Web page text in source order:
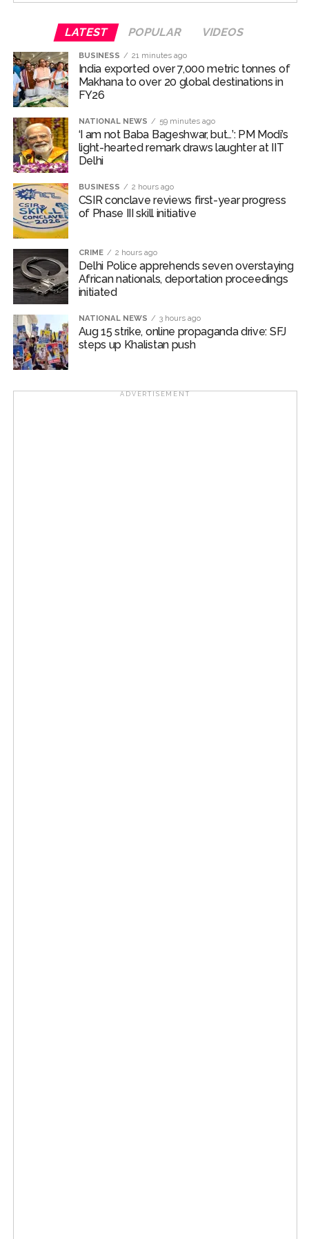
For the unversed, Chakumba is a traditional rice-feeding
ceremony observed in the Manipuri Meitei community.
The ritual marks an important milestone in an infant’s
life, celebrating the child’s first taste of solid food,
particularly rice, and the beginning of the weaning
journey.
Randeep and Lin embraced parenthood with the arrival
of their first child, a baby girl named Nyomica, on March
10, 2026. In an Instagram post, the couple revealed that
the name, suggested by the actor’s sister, carries a
beautiful meaning—symbolizing “divine grace, freedom,
and limitlessness as the sky.”
Post Views: 70,354
LATEST POPULAR VIDEOS
BUSINESS 21 minutes ago
India exported over 7,000 metric tonnes of
Makhana to over 20 global destinations in
FY26
NATIONAL NEWS 59 minutes ago
‘I am not Baba Bageshwar, but…’: PM Modi’s
light-hearted remark draws laughter at IIT
Delhi
BUSINESS 2 hours ago
CSIR conclave reviews first-year progress
of Phase III skill initiative
CRIME 2 hours ago
Delhi Police apprehends seven overstaying
African nationals, deportation proceedings
initiated
NATIONAL NEWS 3 hours ago
Aug 15 strike, online propaganda drive: SFJ
steps up Khalistan push
ADVERTISEMENT